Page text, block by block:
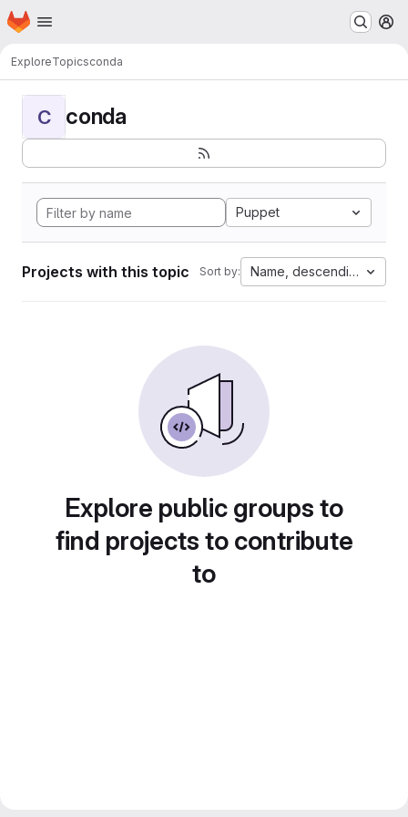
Skip to main content
Homepage
ExploreTopicsconda
C conda
Puppet
Projects with this topic Sort by: Name, descending
Explore public groups to
find projects to contribute
to